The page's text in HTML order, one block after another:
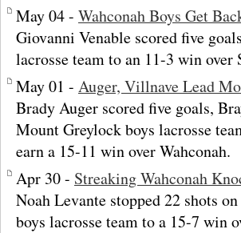
May 04 - Wahconah Boys Get
Giovanni Venable scored five
lacrosse team to an 11-3 win
May 01 - Auger, Villnave Lead
Brady Auger scored five goals,
Mount Greylock boys lacrosse
earn a 15-11 win over Wahconah.
Apr 30 - Streaking Wahconah
Noah Levante stopped 22 shots
boys lacrosse team to a 15-7 win